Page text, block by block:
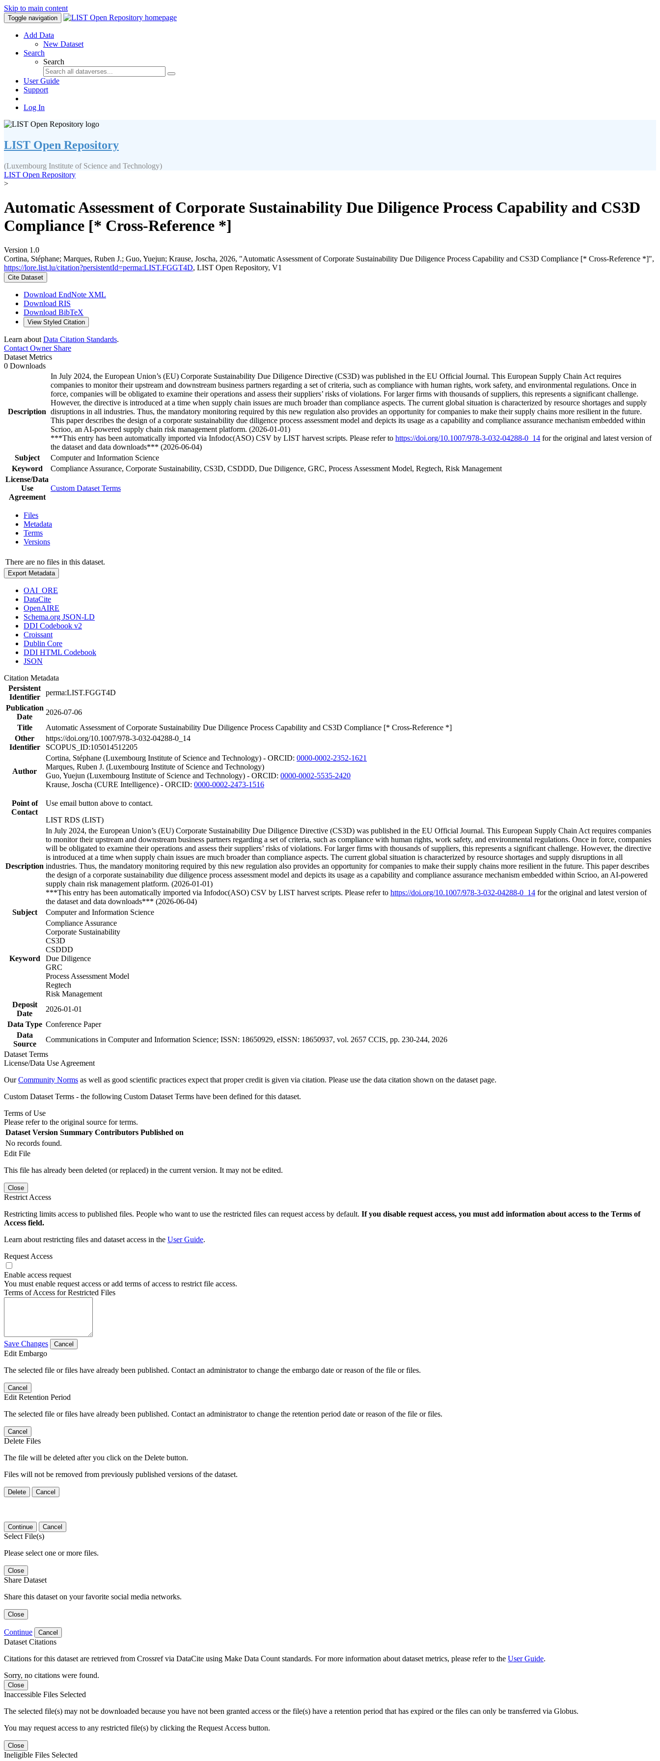
Skip to main content
Toggle navigation
Add Data
New Dataset
Search
Search
User Guide
Support
Log In
LIST Open Repository
(Luxembourg Institute of Science and Technology)
LIST Open Repository
>
Automatic Assessment of Corporate Sustainability Due Diligence Process Capability and CS3D
Compliance [* Cross-Reference *]
Version 1.0
Cortina, Stéphane; Marques, Ruben J.; Guo, Yuejun; Krause, Joscha, 2026, "Automatic Assessment of Corporate Sustainability Due Diligence Process Capability and CS3D Compliance [* Cross-Reference *]",
https://lore.list.lu/citation?persistentId=perma:LIST.FGGT4D, LIST Open Repository, V1
Cite Dataset
Download EndNote XML
Download RIS
Download BibTeX
View Styled Citation
Learn about Data Citation Standards.
Contact OwnerShare
Dataset Metrics
0 Downloads
Description
In July 2024, the European Union’s (EU) Corporate Sustainability Due Diligence Directive (CS3D) was published in the EU Official Journal. This European Supply Chain Act requires
companies to monitor their upstream and downstream business partners regarding a set of criteria, such as compliance with human rights, work safety, and environmental regulations. Once in
force, companies will be obligated to examine their operations and assess their suppliers’ risks of violations. For larger firms with thousands of suppliers, this represents a significant challenge.
However, the directive is introduced at a time when supply chain issues are much broader than compliance aspects. The current global situation is characterized by resource shortages and supply
disruptions in all industries. Thus, the mandatory monitoring required by this new regulation also provides an opportunity for companies to make their supply chains more resilient in the future.
This paper describes the design of a corporate sustainability due diligence process assessment model and depicts its usage as a capability and compliance assurance mechanism embedded within
Scrioo, an AI-powered supply chain risk management platform. (2026-01-01)
***This entry has been automatically imported via Infodoc(ASO) CSV by LIST harvest scripts. Please refer to https://doi.org/10.1007/978-3-032-04288-0_14 for the original and latest version of
the dataset and data downloads*** (2026-06-04)
Subject
Computer and Information Science
Keyword
Compliance Assurance, Corporate Sustainability, CS3D, CSDDD, Due Diligence, GRC, Process Assessment Model, Regtech, Risk Management
License/Data
Use
Agreement
Custom Dataset Terms
Files
Metadata
Terms
Versions
There are no files in this dataset.
Export Metadata
OAI_ORE
DataCite
OpenAIRE
Schema.org JSON-LD
DDI Codebook v2
Croissant
Dublin Core
DDI HTML Codebook
JSON
Citation Metadata
Persistent
Identifier
perma:LIST.FGGT4D
Publication
Date
2026-07-06
Title
Automatic Assessment of Corporate Sustainability Due Diligence Process Capability and CS3D Compliance [* Cross-Reference *]
Other
Identifier
https://doi.org/10.1007/978-3-032-04288-0_14
SCOPUS_ID:105014512205
Author
Cortina, Stéphane (Luxembourg Institute of Science and Technology) - ORCID: 0000-0002-2352-1621
Marques, Ruben J. (Luxembourg Institute of Science and Technology)
Guo, Yuejun (Luxembourg Institute of Science and Technology) - ORCID: 0000-0002-5535-2420
Krause, Joscha (CURE Intelligence) - ORCID: 0000-0002-2473-1516
Point of
Contact
Use email button above to contact.
LIST RDS (LIST)
Description
In July 2024, the European Union’s (EU) Corporate Sustainability Due Diligence Directive (CS3D) was published in the EU Official Journal. This European Supply Chain Act requires companies
to monitor their upstream and downstream business partners regarding a set of criteria, such as compliance with human rights, work safety, and environmental regulations. Once in force, companies
will be obligated to examine their operations and assess their suppliers’ risks of violations. For larger firms with thousands of suppliers, this represents a significant challenge. However, the directive
is introduced at a time when supply chain issues are much broader than compliance aspects. The current global situation is characterized by resource shortages and supply disruptions in all
industries. Thus, the mandatory monitoring required by this new regulation also provides an opportunity for companies to make their supply chains more resilient in the future. This paper describes
the design of a corporate sustainability due diligence process assessment model and depicts its usage as a capability and compliance assurance mechanism embedded within Scrioo, an AI-powered
supply chain risk management platform. (2026-01-01)
***This entry has been automatically imported via Infodoc(ASO) CSV by LIST harvest scripts. Please refer to https://doi.org/10.1007/978-3-032-04288-0_14 for the original and latest version of
the dataset and data downloads*** (2026-06-04)
Subject
Computer and Information Science
Keyword
Compliance Assurance
Corporate Sustainability
CS3D
CSDDD
Due Diligence
GRC
Process Assessment Model
Regtech
Risk Management
Deposit
Date
2026-01-01
Data Type Conference Paper
Data
Source
Communications in Computer and Information Science; ISSN: 18650929, eISSN: 18650937, vol. 2657 CCIS, pp. 230-244, 2026
Dataset Terms
License/Data Use Agreement
OurCommunity Norms as well as good scientific practices expect that proper credit is given via citation. Please use the data citation shown on the dataset page.
Custom Dataset Terms - the following Custom Dataset Terms have been defined for this dataset.
Terms of Use
Please refer to the original source for terms.
Dataset Version Summary Contributors Published on
No records found.
Edit File
This file has already been deleted (or replaced) in the current version. It may not be edited.
Close
Restrict Access
Restricting limits access to published files. People who want to use the restricted files can request access by default. If you disable request access, you must add information about access to the Terms of
Access field.
Learn about restricting files and dataset access in the User Guide.
Request Access
Enable access request
You must enable request access or add terms of access to restrict file access.
Terms of Access for Restricted Files
Save Changes Cancel
Edit Embargo
The selected file or files have already been published. Contact an administrator to change the embargo date or reason of the file or files.
Cancel
Edit Retention Period
The selected file or files have already been published. Contact an administrator to change the retention period date or reason of the file or files.
Cancel
Delete Files
The file will be deleted after you click on the Delete button.
Files will not be removed from previously published versions of the dataset.
Delete Cancel
Continue Cancel
Select File(s)
Please select one or more files.
Close
Share Dataset
Share this dataset on your favorite social media networks.
Close
Continue Cancel
Dataset Citations
Citations for this dataset are retrieved from Crossref via DataCite using Make Data Count standards. For more information about dataset metrics, please refer to the User Guide.
Sorry, no citations were found.
Close
Inaccessible Files Selected
The selected file(s) may not be downloaded because you have not been granted access or the file(s) have a retention period that has expired or the files can only be transferred via Globus.
You may request access to any restricted file(s) by clicking the Request Access button.
Close
Ineligible Files Selected